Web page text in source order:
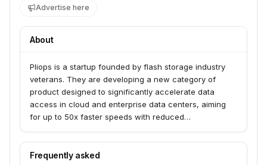
Advertise here
About
Pliops is a startup founded by flash storage industry
veterans. They are developing a new category of
product designed to significantly accelerate data
access in cloud and enterprise data centers, aiming
for up to 50x faster speeds with reduced
Frequently asked